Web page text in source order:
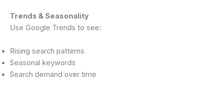
Trends & Seasonality
Use Google Trends to see:
Rising search patterns
Seasonal keywords
Search demand over time